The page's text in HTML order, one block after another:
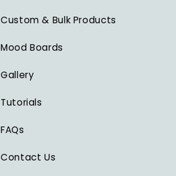
Custom & Bulk Products
Mood Boards
Gallery
Tutorials
FAQs
Contact Us